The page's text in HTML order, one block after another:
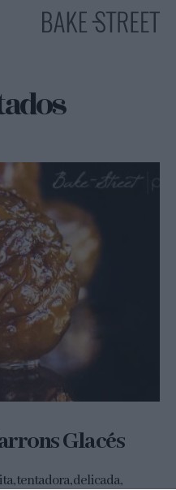
MÍ
EN
Glacés
tentadora, delicada,